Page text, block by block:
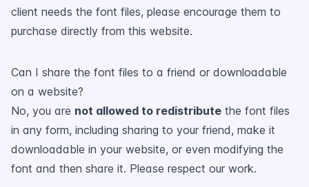
client needs the font files, please encourage them to
purchase directly from this website.
Can I share the font files to a friend or downloadable
on a website?
No, you are not allowed to redistribute the font files
in any form, including sharing to your friend, make it
downloadable in your website, or even modifying the
font and then share it. Please respect our work.